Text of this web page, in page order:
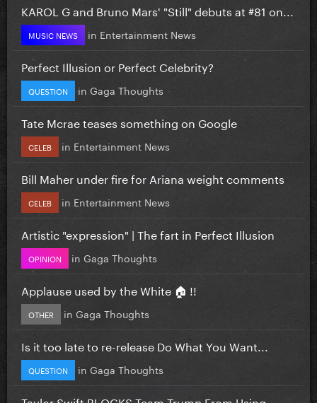
KAROL G and Bruno Mars' "Still" debuts at #81 on...
MUSIC NEWS in Entertainment News
Perfect Illusion or Perfect Celebrity?
QUESTION in Gaga Thoughts
Tate Mcrae teases something on Google
CELEB in Entertainment News
Bill Maher under fire for Ariana weight comments
CELEB in Entertainment News
Artistic "expression" | The fart in Perfect Illusion
OPINION in Gaga Thoughts
Applause used by the White 🏠 !!
OTHER in Gaga Thoughts
Is it too late to re-release Do What You Want...
QUESTION in Gaga Thoughts